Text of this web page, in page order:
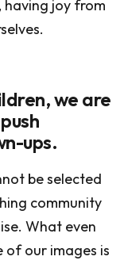
joy from
we are
ups.
be selected
community
What even
of our images is